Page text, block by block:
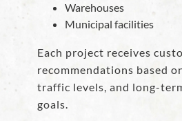
Warehouses
Municipal facilities
Each project receives
recommendations based
traffic levels, and long-
goals.